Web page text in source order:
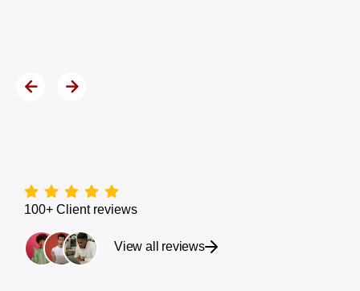
100+ Client reviews
View all reviews